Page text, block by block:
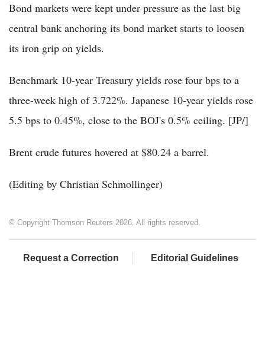
Bond markets were kept under pressure as the last big
central bank anchoring its bond market starts to loosen
its iron grip on yields.
Benchmark 10-year Treasury yields rose four bps to a
three-week high of 3.722%. Japanese 10-year yields rose
5.5 bps to 0.45%, close to the BOJ's 0.5% ceiling. [JP/]
Brent crude futures hovered at $80.24 a barrel.
(Editing by Christian Schmollinger)
© Copyright Thomson Reuters 2026. All rights reserved.
Request a Correction Editorial Guidelines